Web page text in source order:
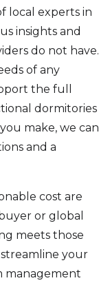
local experts in
insights and
do not have.
of any
the full
dormitories
make, we can
and a
cost are
or global
meets those
your
management